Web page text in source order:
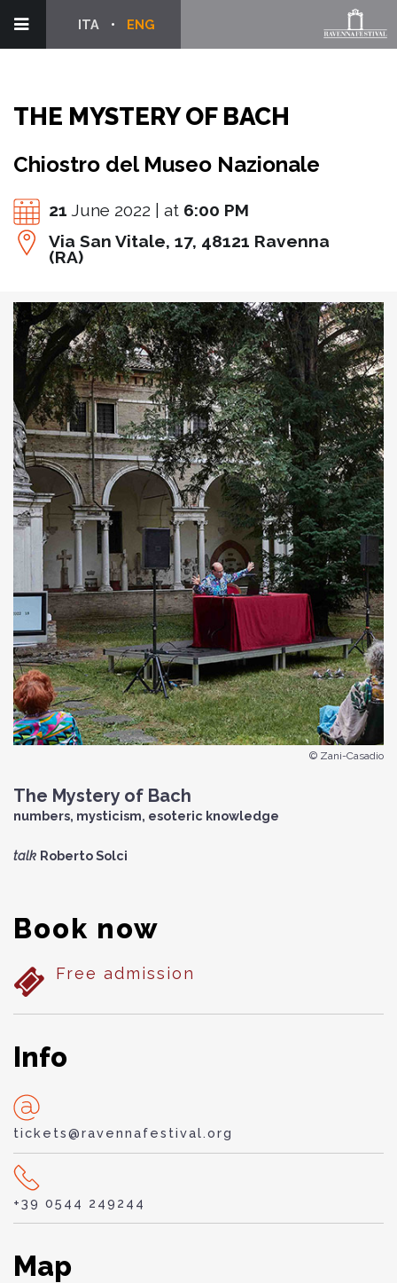
ENG
ITA
THE MYSTERY OF BACH
Chiostro del Museo Nazionale
21 June 2022 | at 6:00 PM
Via San Vitale, 17, 48121 Ravenna
(RA)
© Zani-Casadio
The Mystery of Bach
numbers, mysticism, esoteric knowledge
talk Roberto Solci
Book now
Free admission
Info
tickets@ravennafestival.org
+39 0544 249244
Map